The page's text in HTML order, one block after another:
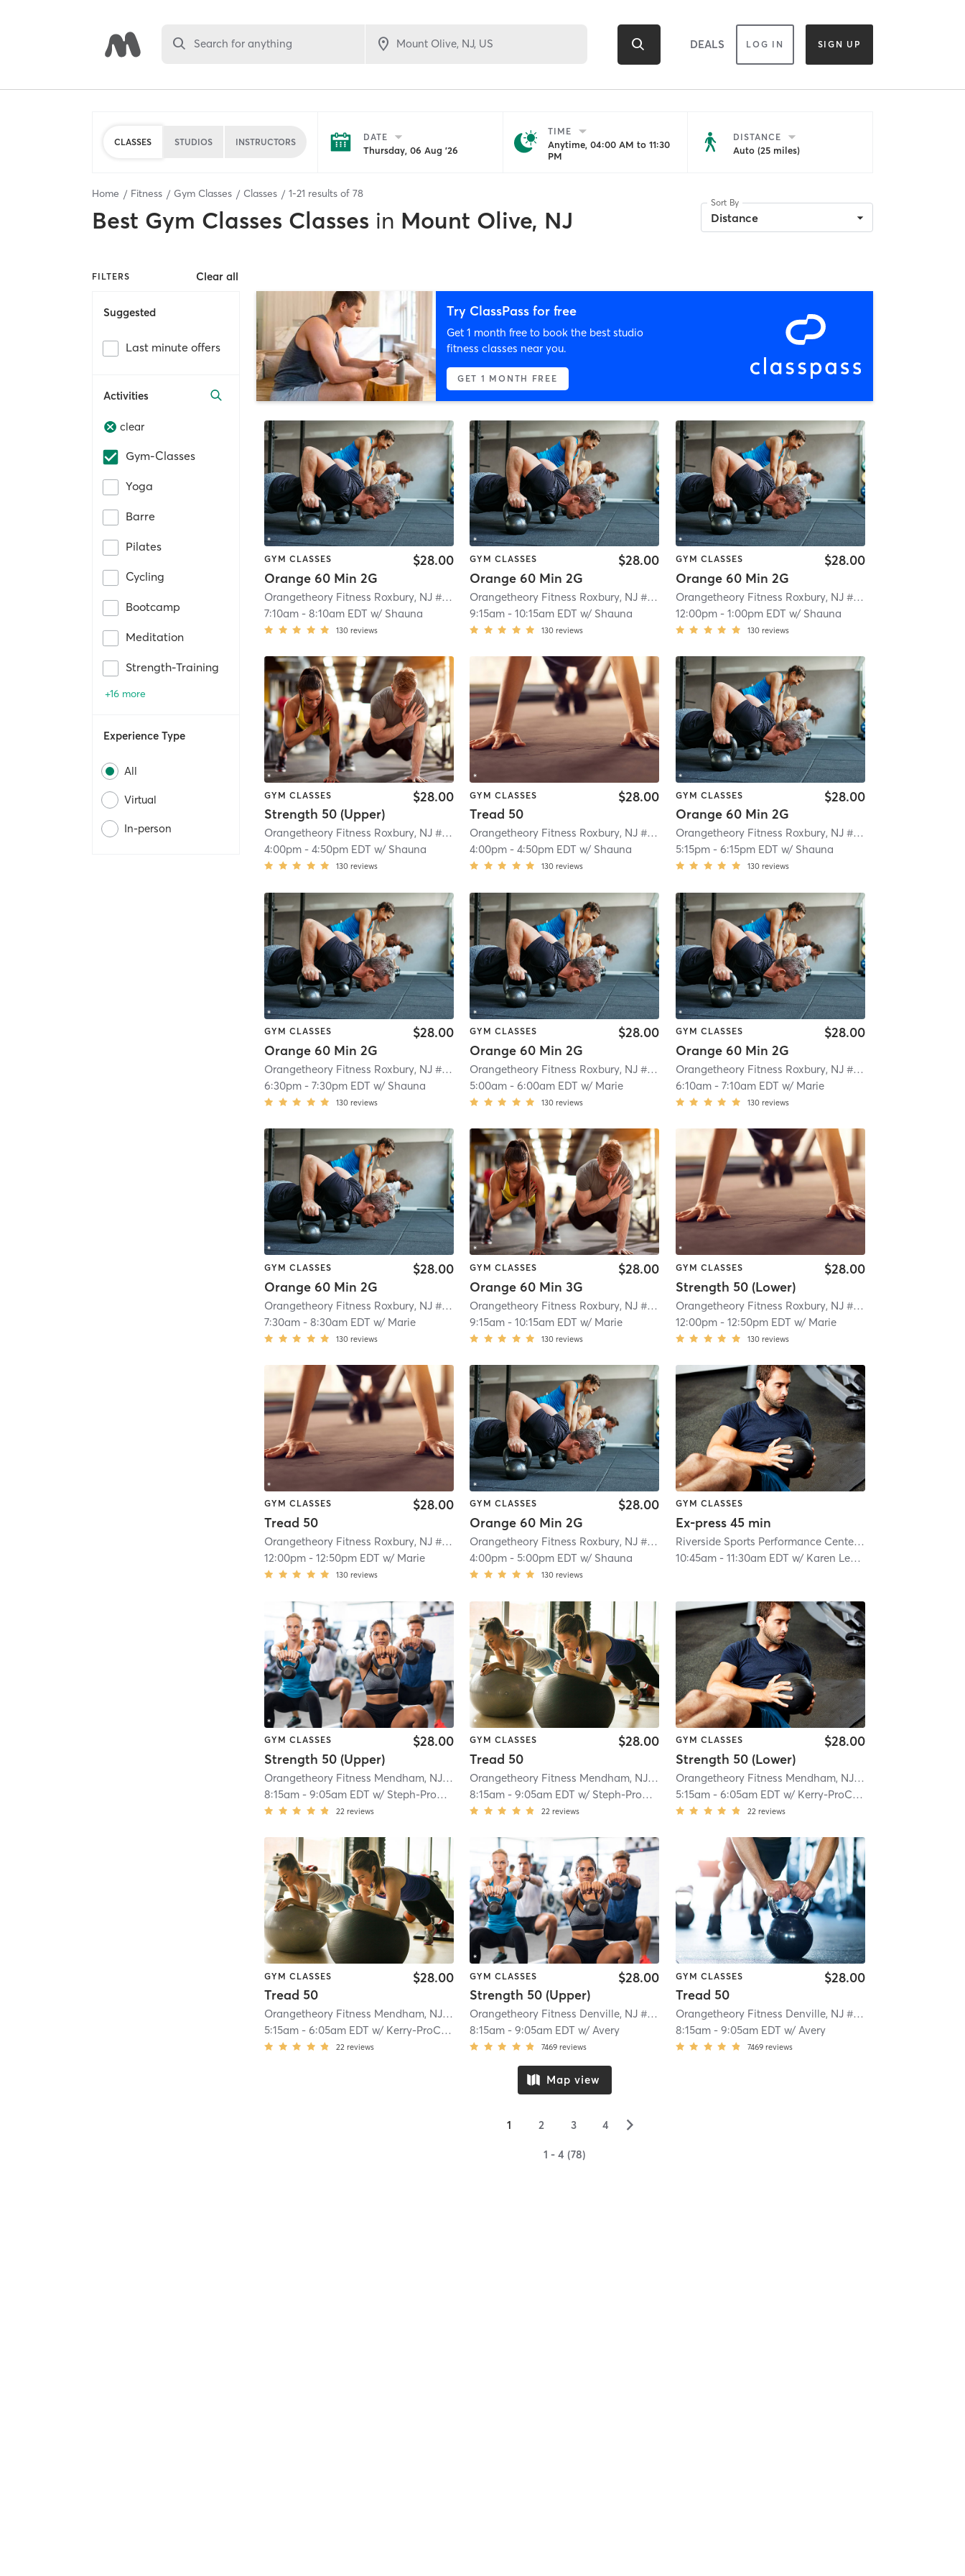
Search for anything DEALS LOG IN SIGN UP
CLASSES STUDIOS INSTRUCTORS DATE
Thursday, 06 Aug '26
TIME
Anytime, 04:00 AM to 11:30
PM
DISTANCE
Auto (25 miles)
Home Fitness Gym Classes Classes 1-21 results of 78
Best Gym Classes Classes in Mount Olive, NJ
Sort By
Distance
FILTERS Clear all
Suggested
Last minute offers
Activities
clear
Gym-Classes
Yoga
Barre
Pilates
Cycling
Bootcamp
Meditation
Strength-Training
+16 more
Experience Type
All
Virtual
In-person
Try ClassPass for free
Get 1 month free to book the best studio
fitness classes near you.
GET 1 MONTH FREE
GYM CLASSES
Orange 60 Min 2G
$28.00
Orangetheory Fitness Roxbury, NJ #0992 | Roxbury, NJ #0992| 4.7 mi
7:10am -8:10am EDT w/ Shauna
130 reviews
GYM CLASSES
Orange 60 Min 2G
$28.00
Orangetheory Fitness Roxbury, NJ #0992 | Roxbury, NJ #0992| 4.7 mi
9:15am -10:15am EDT w/ Shauna
130 reviews
GYM CLASSES
Orange 60 Min 2G
$28.00
Orangetheory Fitness Roxbury, NJ #0992
12:00pm- 1:00pm EDT w/ Shauna
130 reviews
GYM CLASSES
Strength 50 (Upper)
$28.00
Orangetheory Fitness Roxbury, NJ #0992 | Roxbury, NJ #0992| 4.7 mi
4:00pm -4:50pm EDT w/ Shauna
130 reviews
GYM CLASSES
Tread 50
$28.00
Orangetheory Fitness Roxbury, NJ #0992 | Roxbury, NJ #0992| 4.7 mi
4:00pm -4:50pm EDT w/ Shauna
130 reviews
GYM CLASSES
Orange 60 Min 2G
$28.00
Orangetheory Fitness Roxbury, NJ #0992
5:15pm- 6:15pm EDT w/ Shauna
130 reviews
GYM CLASSES
Orange 60 Min 2G
$28.00
Orangetheory Fitness Roxbury, NJ #0992 | Roxbury, NJ #0992| 4.7 mi
6:30pm -7:30pm EDT w/ Shauna
130 reviews
GYM CLASSES
Orange 60 Min 2G
$28.00
Orangetheory Fitness Roxbury, NJ #0992 | Roxbury, NJ #0992| 4.7 mi
5:00am -6:00am EDT w/ Marie
130 reviews
GYM CLASSES
Orange 60 Min 2G
$28.00
Orangetheory Fitness Roxbury, NJ #0992
6:10am- 7:10am EDT w/ Marie
130 reviews
GYM CLASSES
Orange 60 Min 2G
$28.00
Orangetheory Fitness Roxbury, NJ #0992 | Roxbury, NJ #0992| 4.7 mi
7:30am -8:30am EDT w/ Marie
130 reviews
GYM CLASSES
Orange 60 Min 3G
$28.00
Orangetheory Fitness Roxbury, NJ #0992 | Roxbury, NJ #0992| 4.7 mi
9:15am -10:15am EDT w/ Marie
130 reviews
GYM CLASSES
Strength 50 (Lower)
$28.00
Orangetheory Fitness Roxbury, NJ #0992
12:00pm- 12:50pm EDT w/ Marie
130 reviews
GYM CLASSES
Tread 50
$28.00
Orangetheory Fitness Roxbury, NJ #0992 | Roxbury, NJ #0992| 4.7 mi
12:00pm -12:50pm EDT w/ Marie
130 reviews
GYM CLASSES
Orange 60 Min 2G
$28.00
Orangetheory Fitness Roxbury, NJ #0992 | Roxbury, NJ #0992| 4.7 mi
4:00pm -5:00pm EDT w/ Shauna
130 reviews
GYM CLASSES
Ex-press 45 min
Riverside Sports Performance Center| 6.6 mi
10:45am- 11:30am EDT w/ Karen Leyson
GYM CLASSES
Strength 50 (Upper)
$28.00
Orangetheory Fitness Mendham, NJ #0794 | Mendham, NJ #0794| 9.8 mi
8:15am -9:05am EDT w/ Steph-ProCoach
22 reviews
GYM CLASSES
Tread 50
$28.00
Orangetheory Fitness Mendham, NJ #0794 | Mendham, NJ #0794| 9.8 mi
8:15am -9:05am EDT w/ Steph-ProCoach
22 reviews
GYM CLASSES
Strength 50 (Lower)
$28.00
Orangetheory Fitness Mendham, NJ #0794
5:15am- 6:05am EDT w/ Kerry-ProCoach
22 reviews
GYM CLASSES
Tread 50
$28.00
Orangetheory Fitness Mendham, NJ #0794 | Mendham, NJ #0794| 9.8 mi
5:15am -6:05am EDT w/ Kerry-ProCoach
22 reviews
GYM CLASSES
Strength 50 (Upper)
$28.00
Orangetheory Fitness Denville, NJ #0781 | Denville, NJ #0781| 11.3 mi
8:15am -9:05am EDT w/Avery
7469 reviews
GYM CLASSES
Tread 50
$28.00
Orangetheory Fitness Denville, NJ #0781
8:15am- 9:05am EDT w/ Avery
7469 reviews
Map view
1 2 3 4 ▻
1 - 4 (78)